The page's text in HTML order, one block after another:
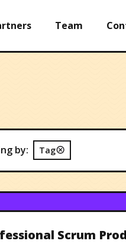
Team
by: Tag
Scrum